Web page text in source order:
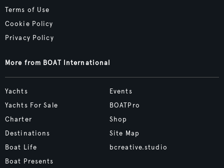
Terms of Use
Cookie Policy
Privacy Policy
More from BOAT International
Yachts
Yachts For Sale
Charter
Destinations
Boat Life
Boat Presents
Events
BOATPro
Shop
Site Map
bcreative.studio